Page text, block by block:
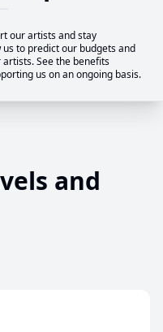
our artists and stay
to predict our budgets and
See the benefits
us on an ongoing basis.
and